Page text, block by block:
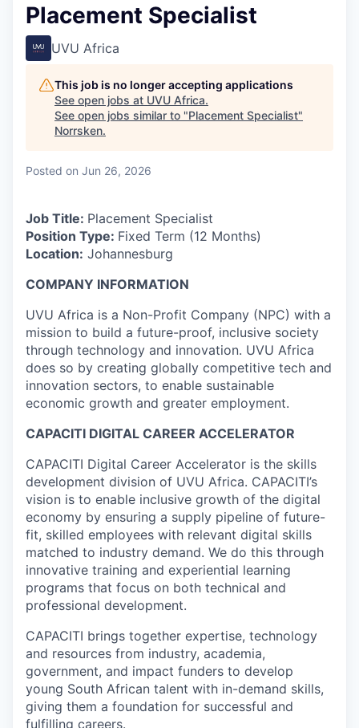
Placement Specialist
UVU Africa
This job is no longer accepting applications
See open jobs at UVU Africa.
See open jobs similar to "Placement Specialist"
Norrsken.
Posted on Jun 26, 2026
Job Title: Placement Specialist
Position Type: Fixed Term (12 Months)
Location: Johannesburg
COMPANY INFORMATION
UVU Africa is a Non-Profit Company (NPC) with a
mission to build a future-proof, inclusive society
through technology and innovation. UVU Africa
does so by creating globally competitive tech and
innovation sectors, to enable sustainable
economic growth and greater employment.
CAPACITI DIGITAL CAREER ACCELERATOR
CAPACITI Digital Career Accelerator is the skills
development division of UVU Africa. CAPACITI’s
vision is to enable inclusive growth of the digital
economy by ensuring a supply pipeline of future-
fit, skilled employees with relevant digital skills
matched to industry demand. We do this through
innovative training and experiential learning
programs that focus on both technical and
professional development.
CAPACITI brings together expertise, technology
and resources from industry, academia,
government, and impact funders to develop
young South African talent with in-demand skills,
giving them a foundation for successful and
fulfilling careers.